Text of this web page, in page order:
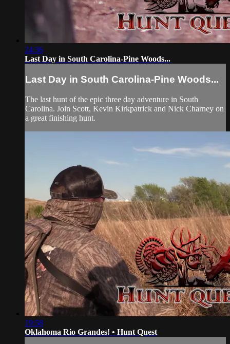
24:36
Last Day in South Carolina-Pine Woods...
Last Day in South Carolina-Pine Woods...
The last hunt of the epic three day adventure in South
Carolina. Join Scott, Kevin Kirkpatrick and Nick Charney on
a great finishing hunt.
19:58
Oklahoma Rio Grandes! • Hunt Quest